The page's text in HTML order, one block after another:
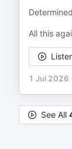
All this
1 Jul 2026
See All